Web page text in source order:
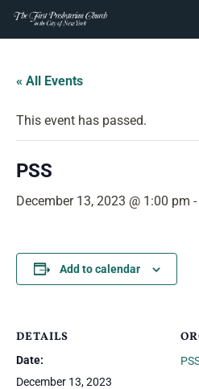
content
Skip
content
« All Events
This event has passed.
PSS
December 13, 2023 @ 1:00 pm -
Add to calendar
DETAILS
Date:
December 13, 2023